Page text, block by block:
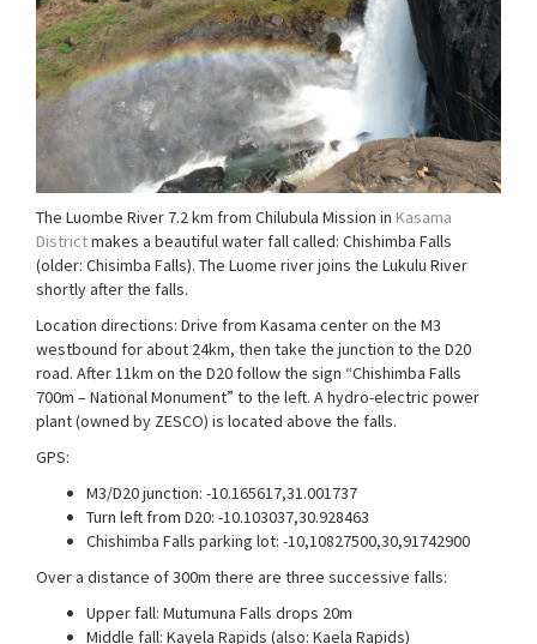
The Luombe River 7.2 km from Chilubula Mission in Kasama
Districtmakes a beautiful water fall called: Chishimba Falls
(older: Chisimba Falls). The Luome river joins the Lukulu River
shortly after the falls.
Location directions: Drive from Kasama center on the M3
westbound for about 24km, then take the junction to the D20
road. After 11km on the D20 follow the sign “Chishimba Falls
700m – National Monument” to the left. A hydro-electric power
plant (owned by ZESCO) is located above the falls.
GPS:
M3/D20 junction: -10.165617,31.001737
Turn left from D20: -10.103037,30.928463
Chishimba Falls parking lot: -10,10827500,30,91742900
Over a distance of 300m there are three successive falls:
Upper fall: Mutumuna Falls drops 20m
Middle fall: Kayela Rapids (also: Kaela Rapids)